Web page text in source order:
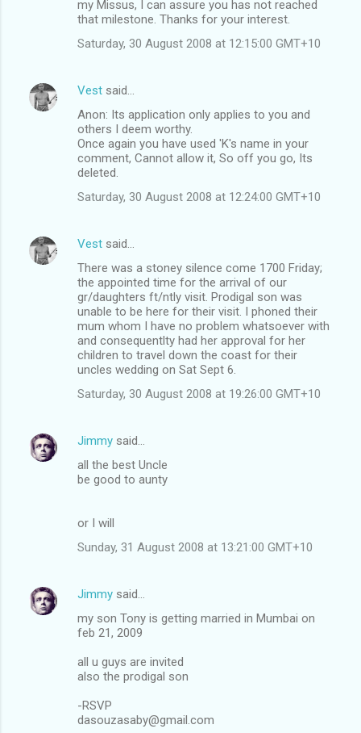
my Missus, I can assure you has not reached
that milestone. Thanks for your interest.
Saturday, 30 August 2008 at 12:15:00 GMT+10
Vest said…
Anon: Its application only applies to you and
others I deem worthy.
Once again you have used 'K's name in your
comment, Cannot allow it, So off you go, Its
deleted.
Saturday, 30 August 2008 at 12:24:00 GMT+10
Vest said…
There was a stoney silence come 1700 Friday;
the appointed time for the arrival of our
gr/daughters ft/ntly visit. Prodigal son was
unable to be here for their visit. I phoned their
mum whom I have no problem whatsoever with
and consequentlty had her approval for her
children to travel down the coast for their
uncles wedding on Sat Sept 6.
Saturday, 30 August 2008 at 19:26:00 GMT+10
Jimmy said…
all the best Uncle
be good to aunty
or I will
Sunday, 31 August 2008 at 13:21:00 GMT+10
Jimmy said…
my son Tony is getting married in Mumbai on
feb 21, 2009
all u guys are invited
also the prodigal son
-RSVP
dasouzasaby@gmail.com